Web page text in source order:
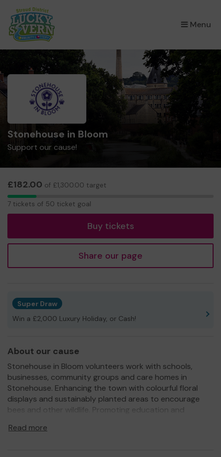
Menu
×
Stonehouse in Bloom
Support our cause!
£182.00 of £1,300.00 target
7
7 tickets of 50 ticket goal
Buy tickets
Share our page
Super Draw
Win a £2,000 Luxury Holiday, or Cash!
About our cause
Stonehouse in Bloom volunteers work with schools,
businesses, community groups and care homes in
Stonehouse. Enhancing the town with colourful floral
displays and sustainably planted areas to encourage
bees and other wildlife. Promoting education and
health and wellbeing that's gained through being outside
Read more